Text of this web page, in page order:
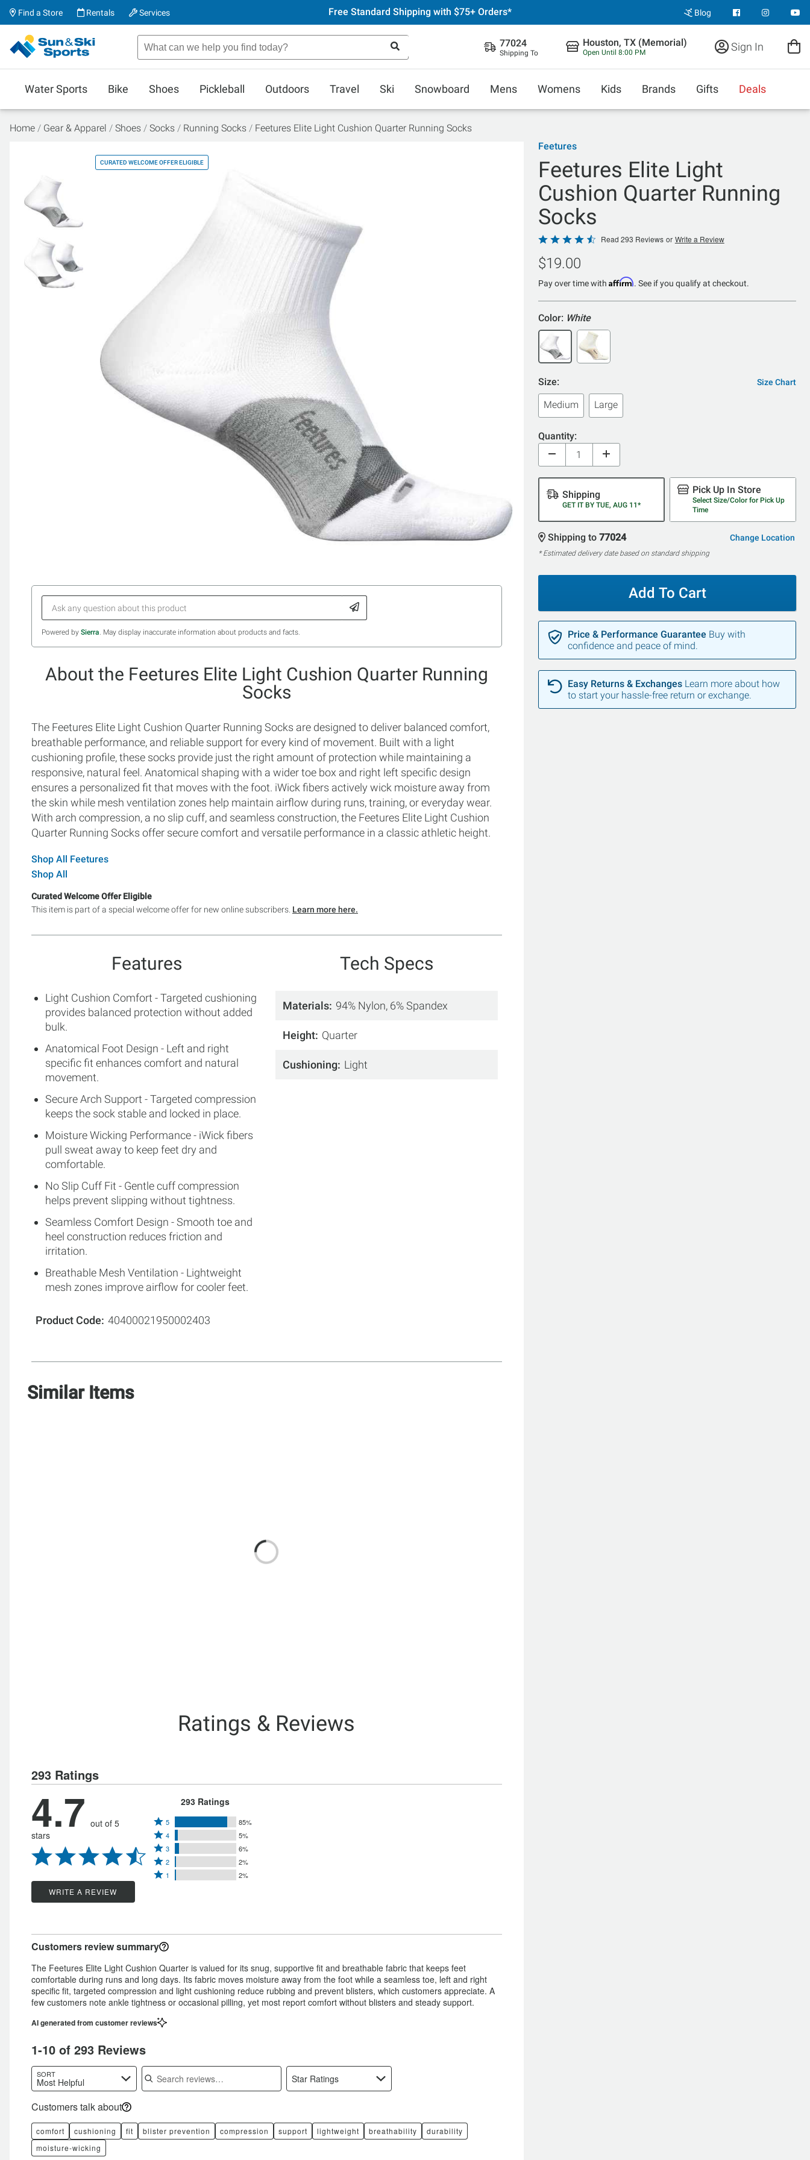
Find a Store Rentals Services Free Standard Shipping with $75+ Orders* Blog
77024
Shipping To
Houston, TX (Memorial)
Open Until 8:00 PM Sign In
Water Sports Bike Shoes Pickleball Outdoors Travel Ski Snowboard Mens Womens Kids Brands Gifts Deals
Home Gear & Apparel Shoes Socks Running Socks Feetures Elite Light Cushion Quarter Running Socks
CURATED WELCOME OFFER ELIGIBLE
Powered by Sierra. May display inaccurate information about products and facts.
About the Feetures Elite Light Cushion Quarter Running
Socks
The Feetures Elite Light Cushion Quarter Running Socks are designed to deliver balanced comfort,
breathable performance, and reliable support for every kind of movement. Built with a light
cushioning profile, these socks provide just the right amount of protection while maintaining a
responsive, natural feel. Anatomical shaping with a wider toe box and right left specific design
ensures a personalized fit that moves with the foot. iWick fibers actively wick moisture away from
the skin while mesh ventilation zones help maintain airflow during runs, training, or everyday wear.
With arch compression, a no slip cuff, and seamless construction, the Feetures Elite Light Cushion
Quarter Running Socks offer secure comfort and versatile performance in a classic athletic height.
Shop All Feetures
Shop All
Curated Welcome Offer Eligible
This item is part of a special welcome offer for new online subscribers. Learn more here.
Features
Light Cushion Comfort - Targeted cushioning
provides balanced protection without added
bulk.
Anatomical Foot Design - Left and right
specific fit enhances comfort and natural
movement.
Secure Arch Support - Targeted compression
keeps the sock stable and locked in place.
Moisture Wicking Performance - iWick fibers
pull sweat away to keep feet dry and
comfortable.
No Slip Cuff Fit - Gentle cuff compression
helps prevent slipping without tightness.
Seamless Comfort Design - Smooth toe and
heel construction reduces friction and
irritation.
Breathable Mesh Ventilation - Lightweight
mesh zones improve airflow for cooler feet.
Product Code 40400021950002403
Tech Specs
Materials 94% Nylon, 6% Spandex
Height Quarter
Cushioning Light
Similar Items
Ratings & Reviews
293 Ratings
4.7 out of 5
stars
WRITE A REVIEW
293 Ratings
Rated
5
stars
by
85%
5 85%
Rated
4
stars
by
4 5%
Rated
3
stars
reviewers
3 6%
Rated
2
of
reviewers
2 2%
Rated
2%
of
reviewers
1 2%
Customers review summary
The Feetures Elite Light Cushion Quarter is valued for its snug, supportive fit and breathable fabric that keeps feet
comfortable during runs and long days. Its fabric moves moisture away from the foot while a seamless toe, left and right
specific fit, targeted compression and light cushioning reduce rubbing and prevent blisters, which customers appreciate. A
few customers note ankle tightness or occasional pilling, yet most report comfort without blisters and steady support.
AI generated from customer reviews
1-10 of 293 Reviews
SORT
Most Helpful
Search reviews
Star Ratings
Customers talk about
comfort cushioning fit blister prevention compression support lightweight breathability
durability
moisture-wicking
Feetures
Feetures Elite Light
Cushion Quarter Running
Socks
Rated
4.7
out
of
Read 293 Reviews or Write a Review
$19.00
Pay over time with Affirm. See if you qualify at checkout.
Color: White
Size: Size Chart
Medium Large
Quantity:
Shipping
GET IT BY TUE, AUG 11*
Pick Up In Store
Select Size/Color for Pick Up
Time
Shipping to 77024 Change Location
* Estimated delivery date based on standard shipping
Add To Cart
Price & Performance Guarantee Buy with
confidence and peace of mind.
Easy Returns & Exchanges Learn more about how
to start your hassle-free return or exchange.